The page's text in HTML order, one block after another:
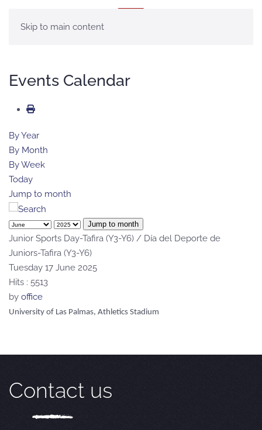
Skip to main content
Events Calendar
By Year
By Month
By Week
Today
Jump to month
Jump to month
Junior Sports Day-Tafira (Y3-Y6) / Día del Deporte de
Juniors-Tafira (Y3-Y6)
Tuesday 17 June 2025
Hits : 5513
by office
University of Las Palmas, Athletics Stadium
Contact us